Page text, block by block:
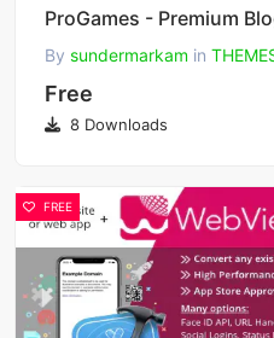
By sundermarkam in
Free
8 Downloads
FREE